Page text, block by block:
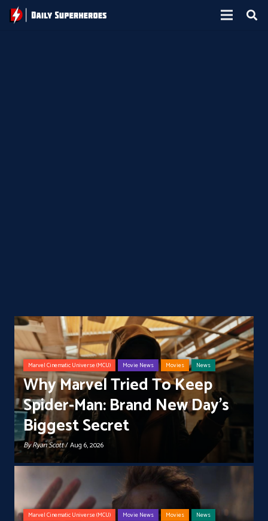
Marvel Cinematic Universe (MCU) Movie News Movies News
Why Marvel Tried To Keep
Spider-Man: Brand New Day’s
Biggest Secret
ByRyan Scott/ Aug 6, 2026
Marvel Cinematic Universe (MCU) Movie News Movies News